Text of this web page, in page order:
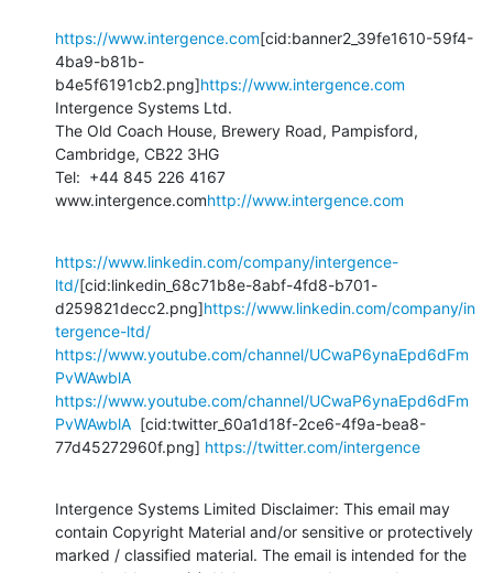
https://www.intergence.com[cid:banner2_39fe1610-59f4-
4ba9-b81b-
b4e5f6191cb2.png]https://www.intergence.com
Intergence Systems Ltd.
The Old Coach House, Brewery Road, Pampisford,
Cambridge, CB22 3HG
Tel:  +44 845 226 4167
www.intergence.comhttp://www.intergence.com
https://www.linkedin.com/company/intergence-
ltd/[cid:linkedin_68c71b8e-8abf-4fd8-b701-
d259821decc2.png]https://www.linkedin.com/company/in
tergence-ltd/
https://www.youtube.com/channel/UCwaP6ynaEpd6dFm
PvWAwblA
https://www.youtube.com/channel/UCwaP6ynaEpd6dFm
PvWAwblA
  [cid:twitter_60a1d18f-2ce6-4f9a-bea8-
77d45272960f.png] https://twitter.com/intergence
Intergence Systems Limited Disclaimer: This email may
contain Copyright Material and/or sensitive or protectively
marked / classified material. The email is intended for the